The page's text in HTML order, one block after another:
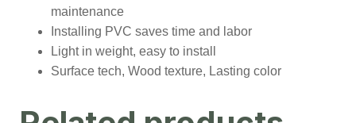
maintenance
Installing PVC saves time and labor
Light in weight, easy to install
Surface tech, Wood texture, Lasting color